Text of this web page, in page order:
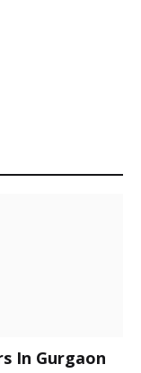
In Gurgaon